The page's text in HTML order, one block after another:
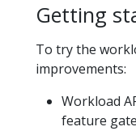
Getting
To try the
improvements:
Workload
feature